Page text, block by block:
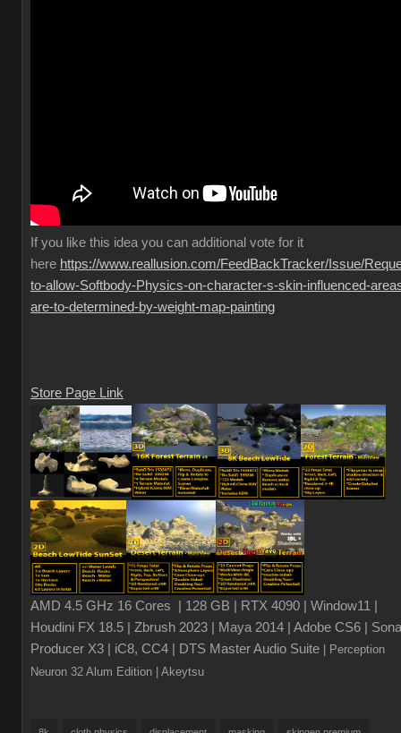
If you like this idea you can additional vote for it
here https://www.reallusion.com/FeedBackTracker/Issue/
to-allow-Softbody-Physics-on-character-s-skin-influenced-
are-to-determined-by-weight-map-painting
Store Page Link
AMD 4.5 GHz 16 Cores | 128 GB | RTX 4090 | Window11 |
Houdini FX 18.5 | Zbrush 2023 | Maya 2014 | Adobe CS6 |
Producer X3 | iC8, CC4 | DTS Master Audio Suite
| Perception
Neuron 32 Alum Edition
| Akeytsu